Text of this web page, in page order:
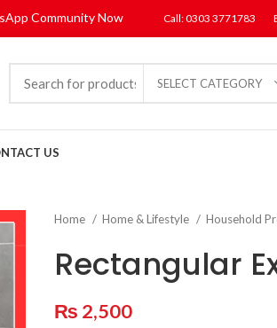
Community Now Call: 0303 3771783
SELECT CATEGORY
US
Home Home & Lifestyle Household
Rectangular
₨ 2,500